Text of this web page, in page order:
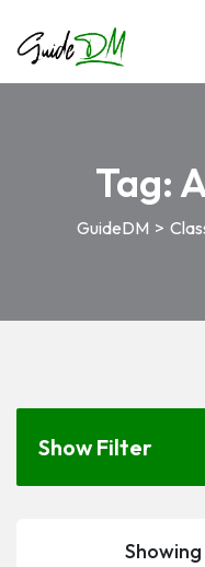
Tag:
GuideDM >
Show Filter